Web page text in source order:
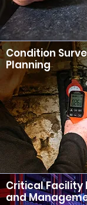
Condition
Planning
Critical Facility
and